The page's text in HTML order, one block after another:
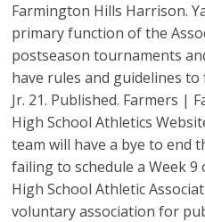
Farmington Hills Harrison.
primary function of the
postseason tournaments
have rules and guidelines to
Jr. 21. Published. Farmers |
High School Athletics
team will have a bye to end
failing to schedule a Week
High School Athletic
voluntary asso­ci­­a­tion for